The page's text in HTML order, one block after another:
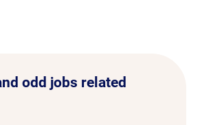
odd jobs related